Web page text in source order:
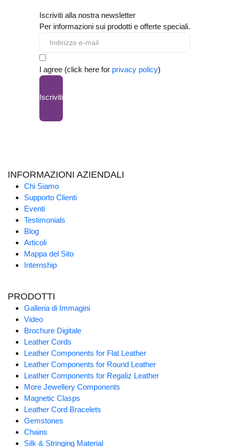
Iscriviti alla nostra newsletter
Per informazioni sui prodotti e offerte speciali.
I agree (click here for privacy policy)
Iscriviti
INFORMAZIONI AZIENDALI
Chi Siamo
Supporto Clienti
Eventi
Testimonials
Blog
Articoli
Mappa del Sito
Internship
PRODOTTI
Galleria di Immagini
Video
Brochure Digitale
Leather Cords
Leather Components for Flat Leather
Leather Components for Round Leather
Leather Components for Regaliz Leather
More Jewellery Components
Magnetic Clasps
Leather Cord Bracelets
Gemstones
Chains
Silk & Stringing Material